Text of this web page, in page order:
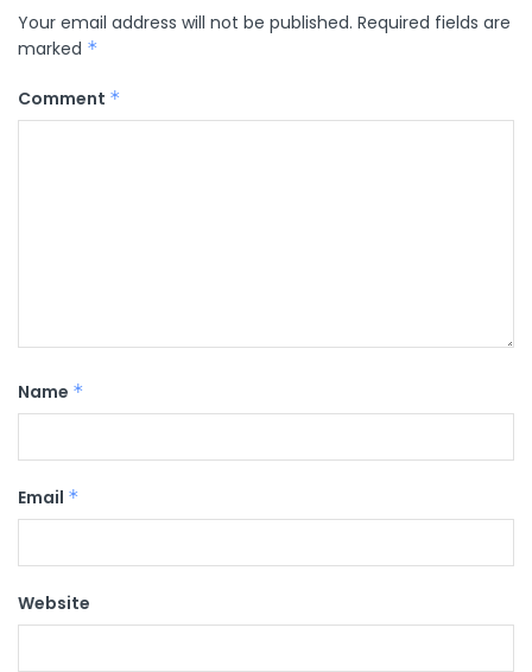
Your email address will not be published. Required fields are
marked *
Comment *
Name *
Email *
Website